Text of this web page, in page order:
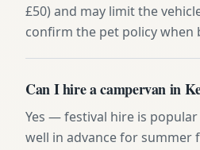
£50) and may limit the
confirm the pet policy when
Can I hire a campervan in
Yes — festival hire is
well in advance for summer